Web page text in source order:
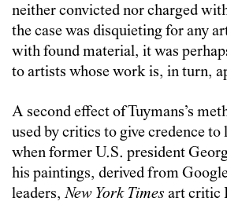
neither convicted nor charged
the case was disquieting for any
with found material, it was
to artists whose work is, in turn,
A second effect of Tuymans’s
used by critics to give credence to
when former U.S. president
his paintings, derived from
leaders, New York Times art critic